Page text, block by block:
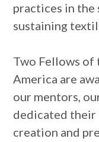
practices in the
sustaining
Two Fellows of
America are
our mentors,
dedicated their
creation and